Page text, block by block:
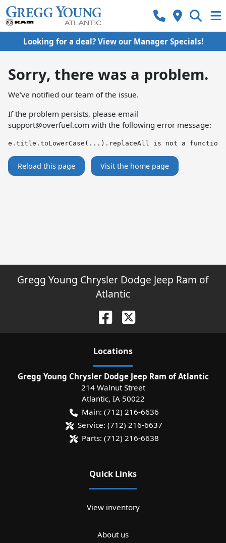
Looking for a deal? View our Manager Specials!
Sorry, there was a problem.
We've notified our team of the issue.
If the problem persists, please email
support@overfuel.com with the following error message:
e.title.toLowerCase(...).replaceAll is not a function
Reload this page Visit the home page
Gregg Young Chrysler Dodge Jeep Ram of
Atlantic
Locations
Gregg Young Chrysler Dodge Jeep Ram of Atlantic
214 Walnut Street
Atlantic, IA 50022
Main: (712) 216-6636
Service: (712) 216-6637
Parts: (712) 216-6638
Quick Links
View inventory
About us